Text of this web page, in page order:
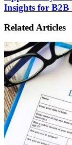
Insights for B2B
Related Articles